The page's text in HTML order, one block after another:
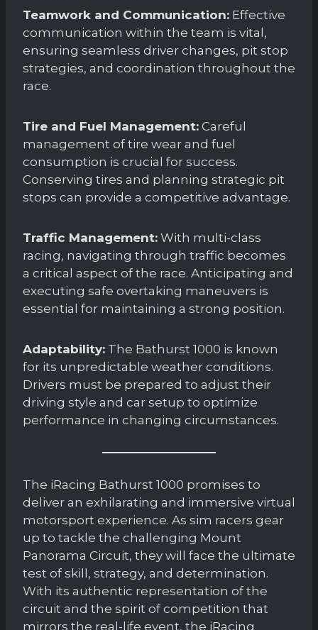
Teamwork and Communication: Effective
communication within the team is vital,
ensuring seamless driver changes, pit stop
strategies, and coordination throughout the
race.
Tire and Fuel Management: Careful
management of tire wear and fuel
consumption is crucial for success.
Conserving tires and planning strategic pit
stops can provide a competitive advantage.
Traffic Management: With multi-class
racing, navigating through traffic becomes
a critical aspect of the race. Anticipating and
executing safe overtaking maneuvers is
essential for maintaining a strong position.
Adaptability: The Bathurst 1000 is known
for its unpredictable weather conditions.
Drivers must be prepared to adjust their
driving style and car setup to optimize
performance in changing circumstances.
The iRacing Bathurst 1000 promises to
deliver an exhilarating and immersive virtual
motorsport experience. As sim racers gear
up to tackle the challenging Mount
Panorama Circuit, they will face the ultimate
test of skill, strategy, and determination.
With its authentic representation of the
circuit and the spirit of competition that
mirrors the real-life event, the iRacing